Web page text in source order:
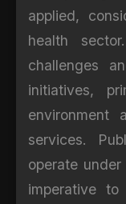
applied,
health
challenges
initiatives,
services.
operate
imperative